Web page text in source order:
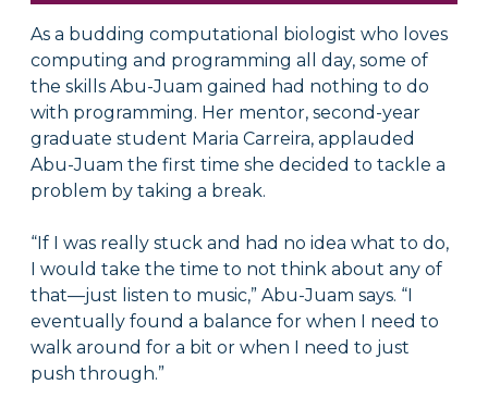
As a budding computational biologist who loves
computing and programming all day, some of
the skills Abu-Juam gained had nothing to do
with programming. Her mentor, second-year
graduate student Maria Carreira, applauded
Abu-Juam the first time she decided to tackle a
problem by taking a break.
“If I was really stuck and had no idea what to do,
I would take the time to not think about any of
that—just listen to music,” Abu-Juam says. “I
eventually found a balance for when I need to
walk around for a bit or when I need to just
push through.”